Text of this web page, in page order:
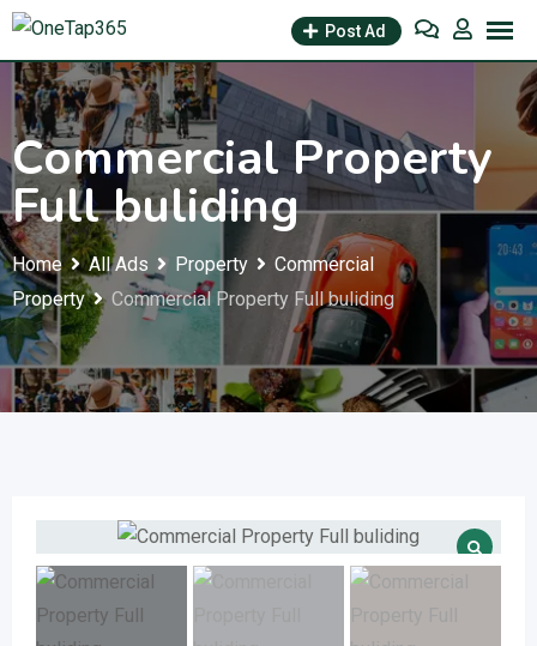
Post Ad
Commercial Property
Full buliding
Home All Ads Property
Commercial
Property
Commercial Property Full buliding